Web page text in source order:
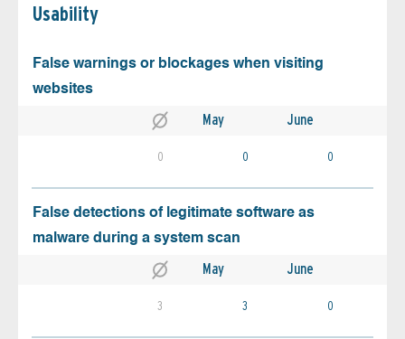
Usability
False warnings or blockages when visiting
websites
May June
0 0 0
False detections of legitimate software as
malware during a system scan
May June
3 3 0